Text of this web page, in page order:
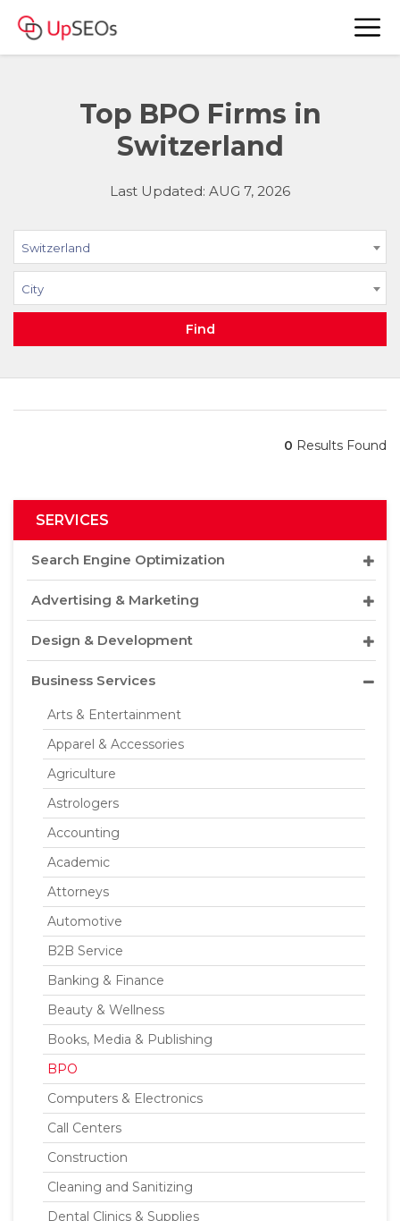
Top BPO Firms in
Switzerland
Last Updated: AUG 7, 2026
Switzerland
City
Find
0 Results Found
SERVICES
Search Engine Optimization
Advertising & Marketing
Design & Development
Business Services
Arts & Entertainment
Apparel & Accessories
Agriculture
Astrologers
Accounting
Academic
Attorneys
Automotive
B2B Service
Banking & Finance
Beauty & Wellness
Books, Media & Publishing
BPO
Computers & Electronics
Call Centers
Construction
Cleaning and Sanitizing
Dental Clinics & Supplies